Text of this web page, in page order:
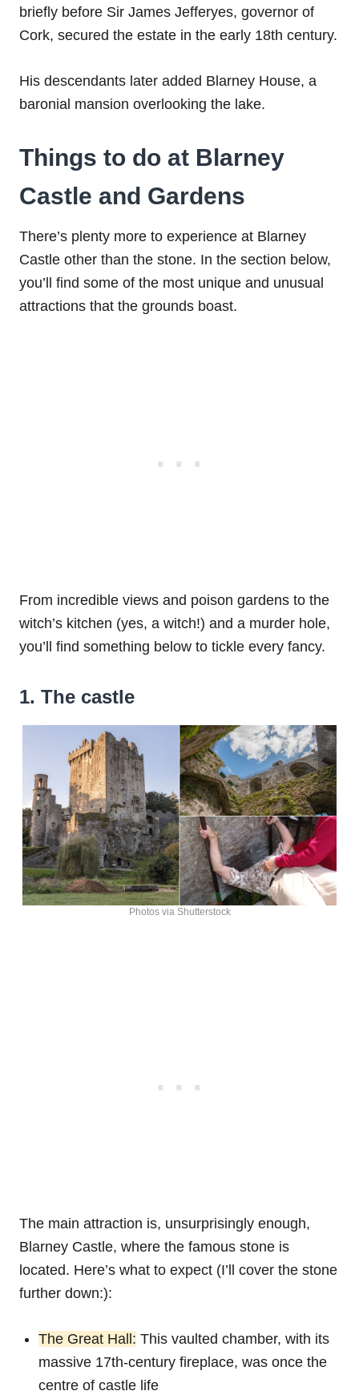
briefly before Sir James Jefferyes, governor of
Cork, secured the estate in the early 18th century.
His descendants later added Blarney House, a
baronial mansion overlooking the lake.
Things to do at Blarney
Castle and Gardens
There’s plenty more to experience at Blarney
Castle other than the stone. In the section below,
you’ll find some of the most unique and unusual
attractions that the grounds boast.
From incredible views and poison gardens to the
witch’s kitchen (yes, a witch!) and a murder hole,
you’ll find something below to tickle every fancy.
1. The castle
Photos via Shutterstock
The main attraction is, unsurprisingly enough,
Blarney Castle, where the famous stone is
located. Here’s what to expect (I’ll cover the stone
further down:):
The Great Hall: This vaulted chamber, with its
massive 17th-century fireplace, was once the
centre of castle life